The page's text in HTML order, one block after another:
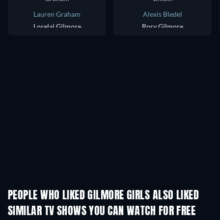
Lauren Graham
Lorelai Gilmore
Alexis Bledel
Rory Gilmore
PEOPLE WHO LIKED GILMORE GIRLS ALSO LIKED
TV TV
SIMILAR TV SHOWS YOU CAN WATCH FOR FREE
TV TV